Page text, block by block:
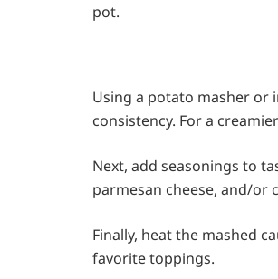
pot.
Using a potato masher or
consistency. For a
Next, add seasonings to
parmesan cheese, and/or
Finally, heat the mashed
favorite toppings.